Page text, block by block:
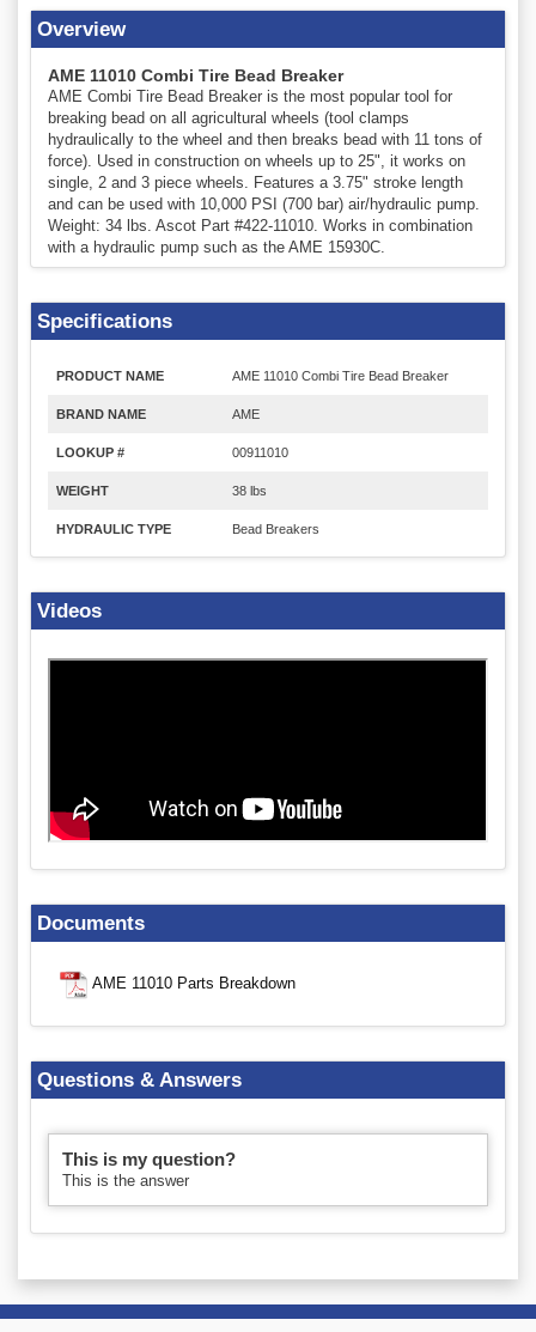
Overview
AME 11010 Combi Tire Bead Breaker
AME Combi Tire Bead Breaker is the most popular tool for
breaking bead on all agricultural wheels (tool clamps
hydraulically to the wheel and then breaks bead with 11 tons of
force). Used in construction on wheels up to 25", it works on
single, 2 and 3 piece wheels. Features a 3.75" stroke length
and can be used with 10,000 PSI (700 bar) air/hydraulic pump.
Weight: 34 lbs. Ascot Part #422-11010. Works in combination
with a hydraulic pump such as the AME 15930C.
Specifications
PRODUCT NAME AME 11010 Combi Tire Bead Breaker
BRAND NAME AME
LOOKUP # 00911010
WEIGHT 38 lbs
HYDRAULIC TYPE Bead Breakers
Videos
Documents
AME 11010 Parts Breakdown
Questions & Answers
This is my question?
This is the answer